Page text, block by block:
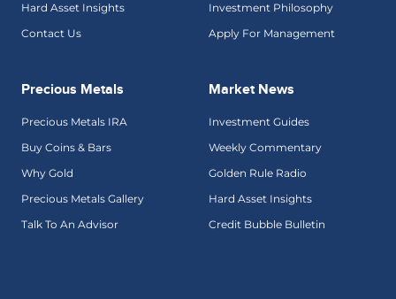
Hard Asset Insights
Contact Us
Investment Philosophy
Apply For Management
Precious Metals
Precious Metals IRA
Buy Coins & Bars
Why Gold
Precious Metals Gallery
Talk To An Advisor
Market News
Investment Guides
Weekly Commentary
Golden Rule Radio
Hard Asset Insights
Credit Bubble Bulletin